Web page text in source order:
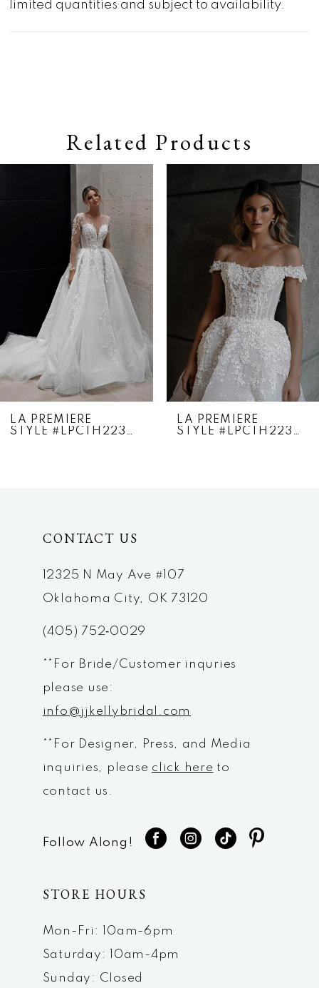
limited quantities and subject to availability.
Related Products
Products
to
autoplay
Slide
Slide
3
5
6
LA PREMIERE
STYLE #LPCTH22307
LA PREMIERE
STYLE #LPCTH22306
CONTACT US
12325 N May Ave #107
Oklahoma City, OK 73120
(405) 752‑0029
**For Bride/Customer inquries
please use:
info@jjkellybridal.com
**For Designer, Press, and Media
inquiries, please click here to
contact us.
Follow Along!
STORE HOURS
Mon-Fri: 10am-6pm
Saturday: 10am-4pm
Sunday: Closed